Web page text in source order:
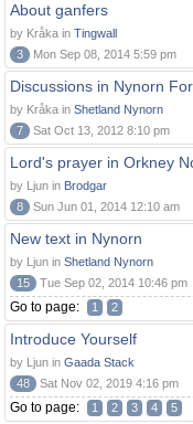
About ganfers
by Kråka in Tingwall
3
Mon Sep 08, 2014 5:59 pm
Discussions in Nynorn
by Kråka in Shetland Nynorn
7
Sat Oct 13, 2012 8:10 pm
Lord's prayer in Orkney
by Ljun in Brodgar
8
Sun Jun 01, 2014 12:10 am
New text in Nynorn
by Ljun in Shetland Nynorn
15
Tue Sep 02, 2014 10:46 pm
Go to page: 1 2
Introduce Yourself
by Ljun in Gaada Stack
48
Sat Nov 02, 2019 4:16 pm
Go to page: 1 2 3 4 5